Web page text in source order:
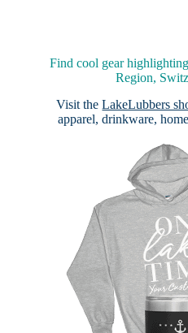
Find cool gear
Region,
Visit theLakeLubbers
apparel, drinkware,